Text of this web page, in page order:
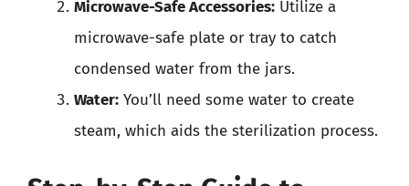
Microwave-Safe Accessories: Utilize a
microwave-safe plate or tray to catch
condensed water from the jars.
Water: You’ll need some water to create
steam, which aids the sterilization process.